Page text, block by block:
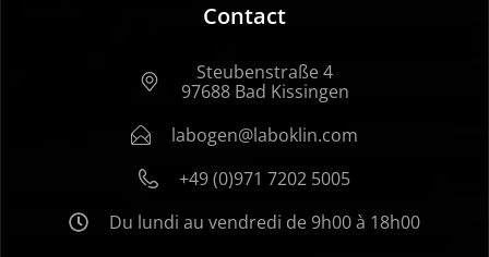
Contact
Steubenstraße 4
97688 Bad Kissingen
labogen@laboklin.com
+49 (0)971 7202 5005
Du lundi au vendredi de 9h00 à 18h00